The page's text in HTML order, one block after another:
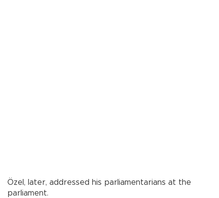
Özel, later, addressed his parliamentarians at the
parliament.